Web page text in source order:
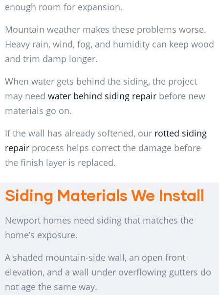
enough room for expansion.
Mountain weather makes these problems worse.
Heavy rain, wind, fog, and humidity can keep wood
and trim damp longer.
When water gets behind the siding, the project
may need water behind siding repair before new
materials go on.
If the wall has already softened, our rotted siding
repair process helps correct the damage before
the finish layer is replaced.
Siding Materials We Install
Newport homes need siding that matches the
home’s exposure.
A shaded mountain-side wall, an open front
elevation, and a wall under overflowing gutters do
not age the same way.